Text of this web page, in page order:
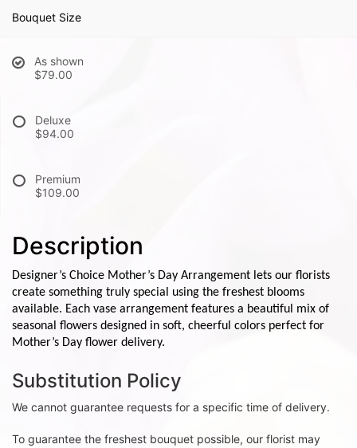
Bouquet Size
As shown
$79.00
Deluxe
$94.00
Premium
$109.00
Description
Designer’s Choice Mother’s Day Arrangement lets our florists
create something truly special using the freshest blooms
available. Each vase arrangement features a beautiful mix of
seasonal flowers designed in soft, cheerful colors perfect for
Mother’s Day flower delivery.
Substitution Policy
We cannot guarantee requests for a specific time of delivery.
To guarantee the freshest bouquet possible, our florist may